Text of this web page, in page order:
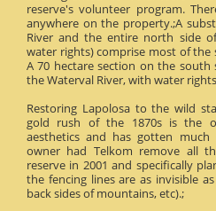
reserve's volunteer program.
anywhere on the property.;A
River and the entire north side
water rights) comprise most of
A 70 hectare section on the south
the Waterval River, with water
Restoring Lapolosa to the wild
gold rush of the 1870s is the
aesthetics and has gotten
owner had Telkom remove all
reserve in 2001 and specifically
the fencing lines are as invisible
back sides of mountains, etc).;